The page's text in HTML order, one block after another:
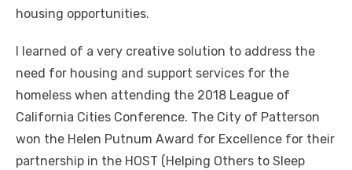
housing opportunities.
I learned of a very creative solution to address the
need for housing and support services for the
homeless when attending the 2018 League of
California Cities Conference. The City of Patterson
won the Helen Putnum Award for Excellence for their
partnership in the HOST (Helping Others to Sleep